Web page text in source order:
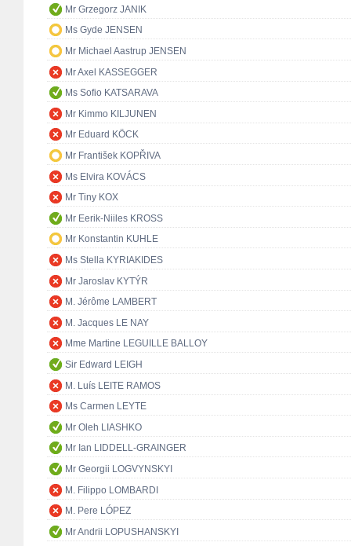
Mr Grzegorz JANIK
Ms Gyde JENSEN
Mr Michael Aastrup JENSEN
Mr Axel KASSEGGER
Ms Sofio KATSARAVA
Mr Kimmo KILJUNEN
Mr Eduard KÖCK
Mr František KOPŘIVA
Ms Elvira KOVÁCS
Mr Tiny KOX
Mr Eerik-Niiles KROSS
Mr Konstantin KUHLE
Ms Stella KYRIAKIDES
Mr Jaroslav KYTÝR
M. Jérôme LAMBERT
M. Jacques LE NAY
Mme Martine LEGUILLE BALLOY
Sir Edward LEIGH
M. Luís LEITE RAMOS
Ms Carmen LEYTE
Mr Oleh LIASHKO
Mr Ian LIDDELL-GRAINGER
Mr Georgii LOGVYNSKYI
M. Filippo LOMBARDI
M. Pere LÓPEZ
Mr Andrii LOPUSHANSKYI